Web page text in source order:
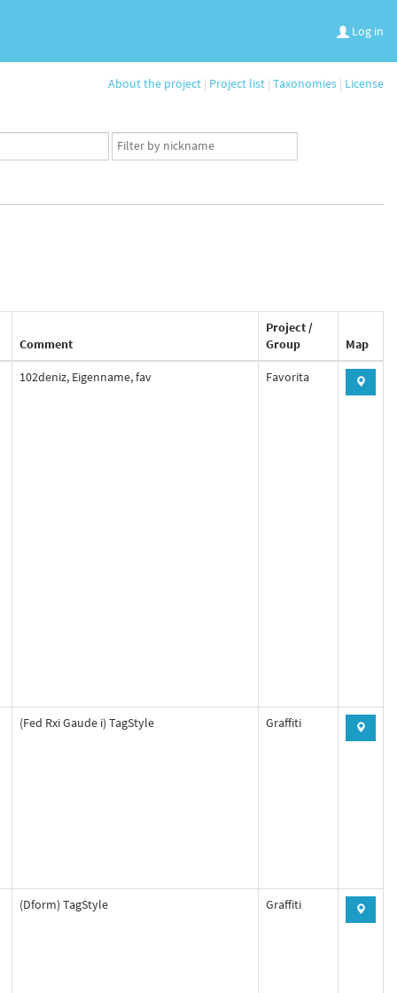
Log in
About the project | Project list | Taxonomies | License
App
user
Comment
Project /
Group
Map
102deniz, Eigenname, fav Favorita
(Fed Rxi Gaude i) TagStyle Graffiti
(Dform) TagStyle Graffiti